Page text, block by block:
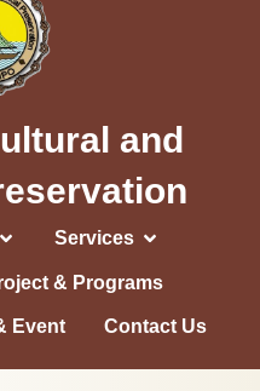
and
Services
& Programs
Event Contact Us